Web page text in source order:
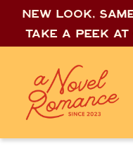
New look,
Take a peek